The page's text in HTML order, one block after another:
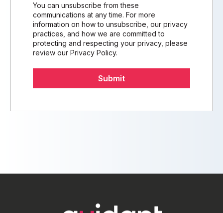
You can unsubscribe from these
communications at any time. For more
information on how to unsubscribe, our privacy
practices, and how we are committed to
protecting and respecting your privacy, please
review our Privacy Policy.